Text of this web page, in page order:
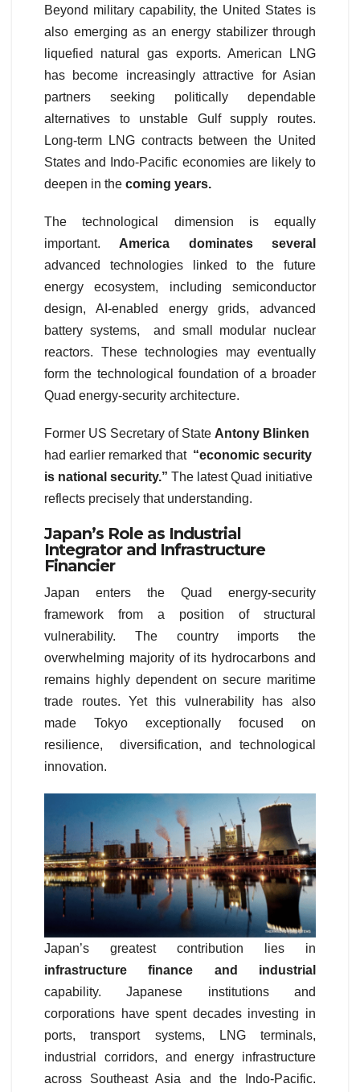
Beyond military capability, the United States is
also emerging as an energy stabilizer through
liquefied natural gas exports. American LNG
has become increasingly attractive for Asian
partners seeking politically dependable
alternatives to unstable Gulf supply routes.
Long-term LNG contracts between the United
States and Indo-Pacific economies are likely to
deepen in the coming years.
The technological dimension is equally
important. America dominates several
advanced technologies linked to the future
energy ecosystem, including semiconductor
design, AI-enabled energy grids, advanced
battery systems, and small modular nuclear
reactors. These technologies may eventually
form the technological foundation of a broader
Quad energy-security architecture.
Former US Secretary of State Antony Blinken
had earlier remarked that “economic security
is national security.” The latest Quad initiative
reflects precisely that understanding.
Japan’s Role as Industrial
Integrator and Infrastructure
Financier
Japan enters the Quad energy-security
framework from a position of structural
vulnerability. The country imports the
overwhelming majority of its hydrocarbons and
remains highly dependent on secure maritime
trade routes. Yet this vulnerability has also
made Tokyo exceptionally focused on
resilience, diversification, and technological
innovation.
Japan’s greatest contribution lies in
infrastructure finance and industrial
capability. Japanese institutions and
corporations have spent decades investing in
ports, transport systems, LNG terminals,
industrial corridors, and energy infrastructure
across Southeast Asia and the Indo-Pacific.